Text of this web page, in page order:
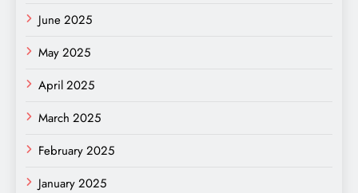
June 2025
May 2025
April 2025
March 2025
February 2025
January 2025